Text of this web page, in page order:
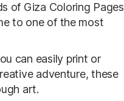
of Giza Coloring Pages
to one of the most
can easily print or
adventure, these
art.